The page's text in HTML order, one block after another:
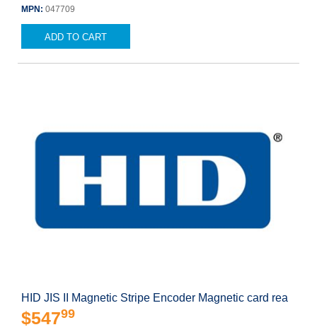
MPN: 047709
ADD TO CART
HID JIS II Magnetic Stripe Encoder Magnetic card rea
$54799